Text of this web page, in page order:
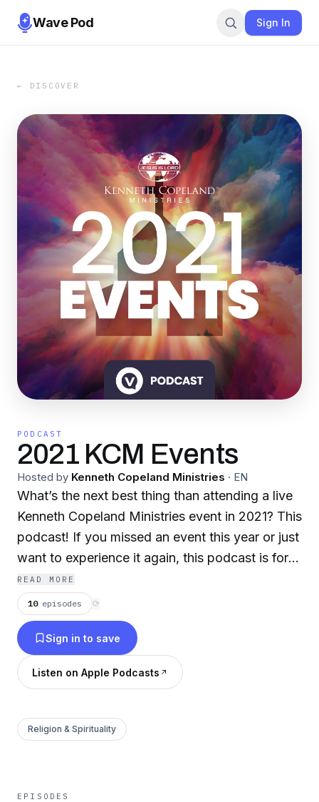
Wave Pod Sign In
← DISCOVER
PODCAST
2021 KCM Events
Hosted by Kenneth Copeland Ministries · EN
What’s the next best thing than attending a live
Kenneth Copeland Ministries event in 2021? This
podcast! If you missed an event this year or just
want to experience it again, this podcast is for
you. Get ready to grow your faith with full
sermons and life-changing messages from
Kenneth and Gloria Copeland and their guest
ministers, including Kellie Copeland, Pastors
George and Terri Pearsons, and many more.
Listen or watch today, and discover what God
READ MORE
10 episodes ⟳
Sign in to save
Listen on Apple Podcasts
Religion & Spirituality
EPISODES